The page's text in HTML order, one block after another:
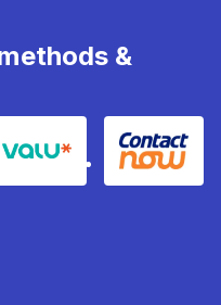
&
Valu Contact